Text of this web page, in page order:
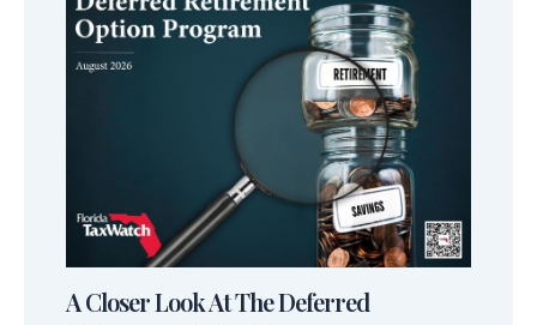
A Closer Look At The Deferred